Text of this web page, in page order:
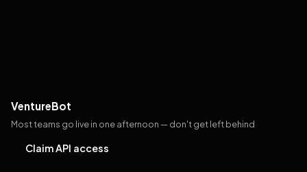
VentureBot
Most teams go live in one afternoon — don't get left behind
Claim API access